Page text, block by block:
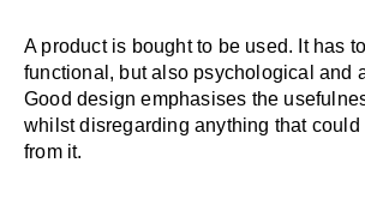
A product is bought to be used. It has
functional, but also psychological and
Good design emphasises the
whilst disregarding anything that
from it.